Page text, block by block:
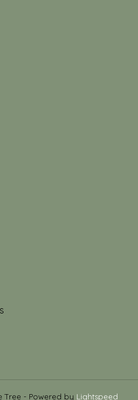
Tree - Powered by Lightspeed